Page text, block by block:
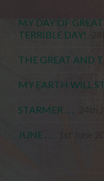
MY DAY OF
TERRIBLE DAY!
THE GREAT AND
MY EARTH WILL
STARMER . . .
JUNE . . .